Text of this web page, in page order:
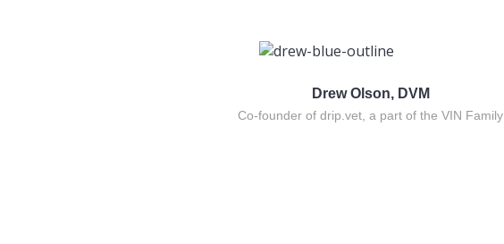
Drew Olson, DVM
Co-founder of drip.vet, a part of the VIN Family